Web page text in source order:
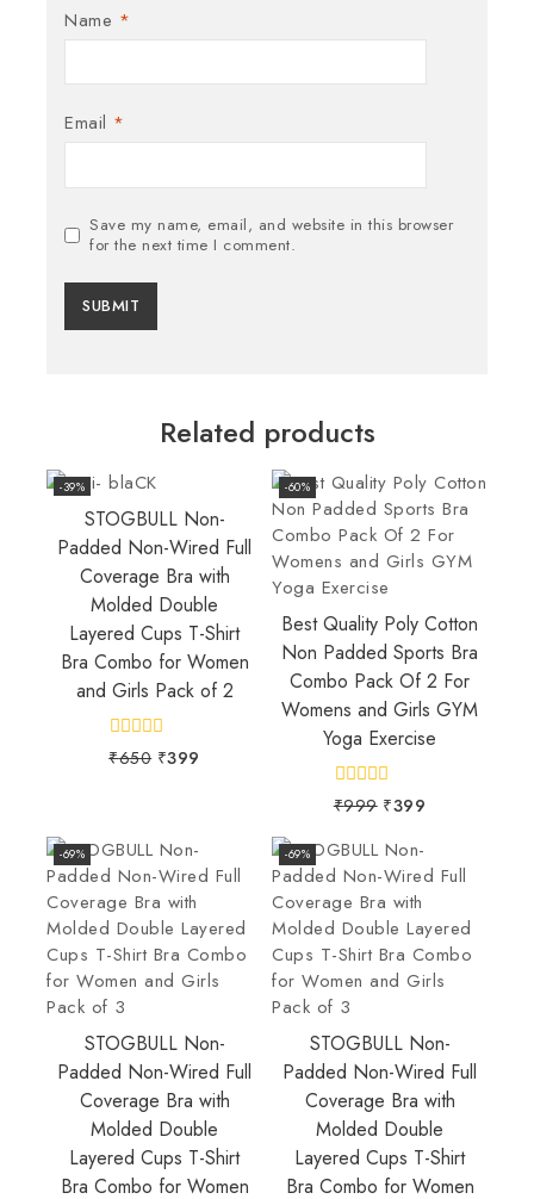
Name *
Email *
Save my name, email, and website in this browser
for the next time I comment.
Related products
-39%
STOGBULL Non-
Padded Non-Wired Full
Coverage Bra with
Molded Double
Layered Cups T-Shirt
Bra Combo for Women
and Girls Pack of 2
0
out
₹650 ₹399
-60%
Best Quality Poly Cotton
Non Padded Sports Bra
Combo Pack Of 2 For
Womens and Girls GYM
Yoga Exercise
0
out
5
₹999 ₹399
-69%
STOGBULL Non-
Padded Non-Wired Full
Coverage Bra with
Molded Double
Layered Cups T-Shirt
Bra Combo for Women
-69%
STOGBULL Non-
Padded Non-Wired Full
Coverage Bra with
Molded Double
Layered Cups T-Shirt
Bra Combo for Women